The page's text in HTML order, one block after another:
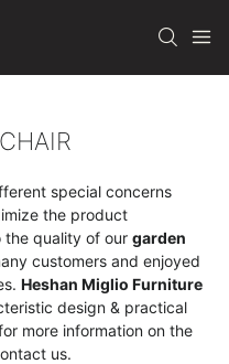
special concerns
the product
the quality of our garden
customers and enjoyed
Heshan Miglio Furniture
design & practical
more information on the
us.